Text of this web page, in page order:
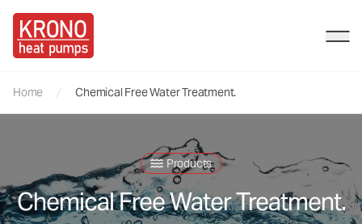
Kronos HP
Home Chemical Free Water Treatment.
Products
Chemical Free Water Treatment.